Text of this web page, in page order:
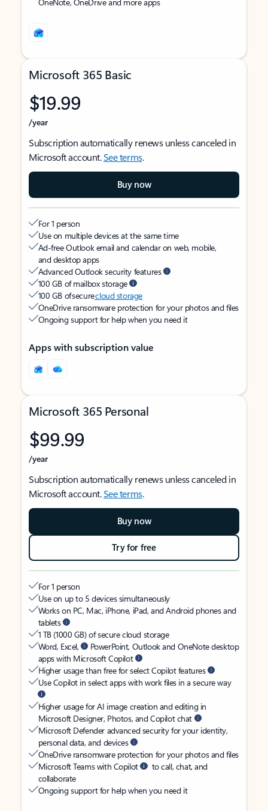
Microsoft 365 Basic
$19.99
/year
Subscription automatically renews unless canceled in
Microsoft account.See terms.
Buy now
For 1 person
Use on multiple devices at the same time
Ad-free Outlook email and calendar on web, mobile,
and desktop apps
Advanced Outlook security features
100 GB of mailbox storage
100 GB of securecloud storage
OneDrive ransomware protection for your photos and files
Ongoing support for help when you need it
Apps with subscription value
Microsoft 365 Personal
$99.99
/year
Subscription automatically renews unless canceled in
Microsoft account.See terms.
Buy now
Try for free
For 1 person
Use on up to 5 devices simultaneously
Works on PC, Mac, iPhone, iPad, and Android phones and
tablets
1 TB (1000 GB) of secure cloud storage
Word, Excel,
PowerPoint, Outlook and OneNote desktop
apps with Microsoft Copilot
Higher usage than free for select Copilot features
Use Copilot in select apps with work files in a secure way
Higher usage for AI image creation and editing in
Microsoft Designer, Photos, and Copilot chat
Microsoft Defender advanced security for your identity,
personal data, and devices
OneDrive ransomware protection for your photos and files
Microsoft Teams with Copilot
to call, chat, and
collaborate
Ongoing support for help when you need it